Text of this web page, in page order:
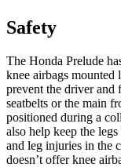
Safety
The Honda Prelude
knee airbags mounted
prevent the driver and
seatbelts or the main
positioned during a
also help keep the
and leg injuries in the
doesn’t offer knee